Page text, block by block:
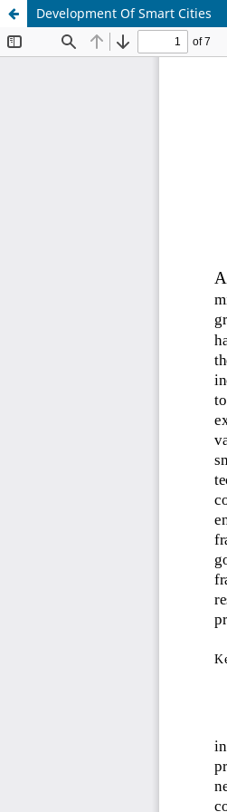
Development Of Smart Cities